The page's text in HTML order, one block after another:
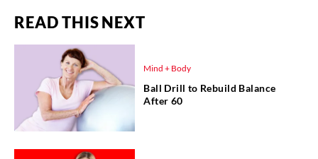
READ THIS NEXT
Mind + Body
Ball Drill to Rebuild Balance
After 60